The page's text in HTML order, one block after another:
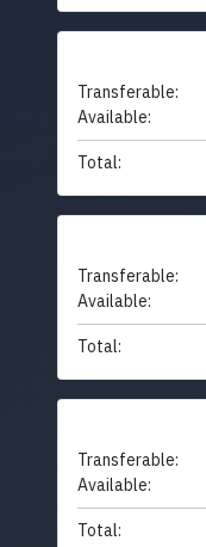
Transferable:
Available:
Total:
Transferable:
Available:
Total:
Transferable:
Available:
Total: